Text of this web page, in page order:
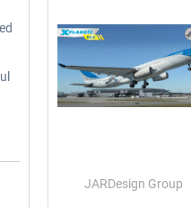
JARDesign Group